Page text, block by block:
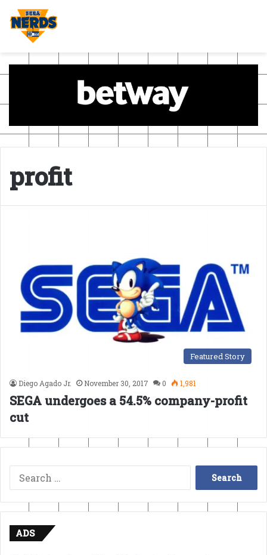
profit
Featured Story
Diego Agado Jr. November 30, 2017 0 1,981
SEGA undergoes a 54.5% company-profit
cut
Search
for:
ADS